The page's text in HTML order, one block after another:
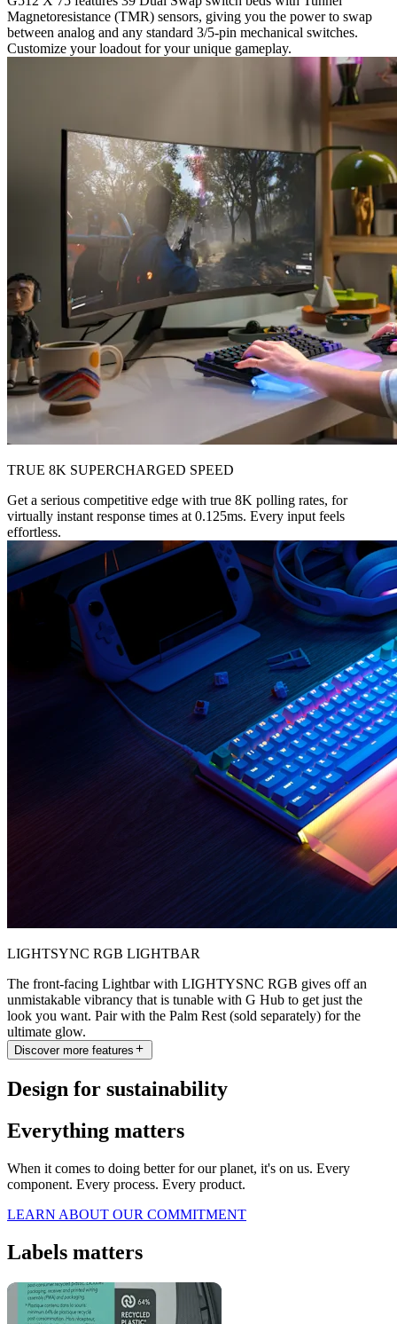
Magnetoresistance (TMR) sensors, giving you the power to swap
between analog and any standard 3/5-pin mechanical switches.
Customize your loadout for your unique gameplay.
TRUE 8K SUPERCHARGED SPEED
Get a serious competitive edge with true 8K polling rates, for
virtually instant response times at 0.125ms. Every input feels
effortless.
LIGHTSYNC RGB LIGHTBAR
The front-facing Lightbar with LIGHTYSNC RGB gives off an
unmistakable vibrancy that is tunable with G Hub to get just the
look you want. Pair with the Palm Rest (sold separately) for the
ultimate glow.
Discover more features
Design for sustainability
Everything matters
When it comes to doing better for our planet, it's on us. Every
component. Every process. Every product.
LEARN ABOUT OUR COMMITMENT
Labels matters